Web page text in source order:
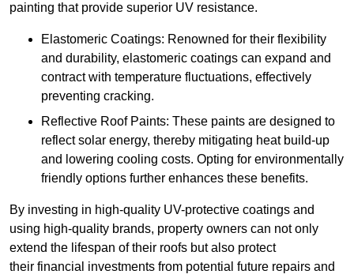
painting that provide superior UV resistance.
Elastomeric Coatings: Renowned for their flexibility
and durability, elastomeric coatings can expand and
contract with temperature fluctuations, effectively
preventing cracking.
Reflective Roof Paints: These paints are designed to
reflect solar energy, thereby mitigating heat build-up
and lowering cooling costs. Opting for environmentally
friendly options further enhances these benefits.
By investing in high-quality UV-protective coatings and
using high-quality brands, property owners can not only
extend the lifespan of their roofs but also protect
their financial investments from potential future repairs and